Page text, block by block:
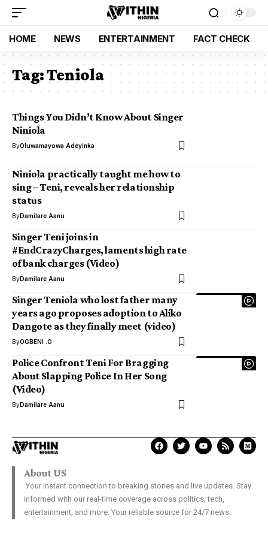
HOME NEWS ENTERTAINMENT FACT CHECK
Tag:Teniola
Things You Didn’t Know About Singer
Niniola
ByOluwamayowa Adeyinka
Niniola practically taught me how to
sing­ – Teni, reveals her relationship
status
ByDamilare Aanu
Singer Teni joins in
#EndCrazyCharges, laments high rate
of bank charges (Video)
ByDamilare Aanu
Singer Teniola who lost father many
years ago proposes adoption to Aliko
Dangote as they finally meet (video)
ByOGBENI .O
Police Confront Teni For Bragging
About Slapping Police In Her Song
(Video)
ByDamilare Aanu
About US
Your instant connection to breaking stories and live updates. Stay
informed with our real-time coverage across politics, tech,
entertainment, and more. Your reliable source for 24/7 news.